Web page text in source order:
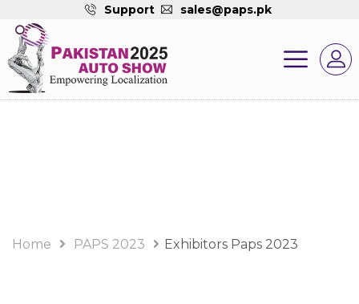
Support sales@paps.pk
Home PAPS 2023 Exhibitors Paps 2023